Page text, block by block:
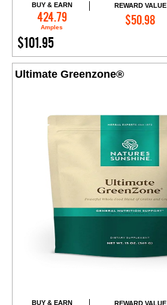
BUY & EARN
424.79
Amples
REWARD VALUE
$50.98
$101.95
Add to Cart
Ultimate Greenzone®
BUY & EARN REWARD VALUE